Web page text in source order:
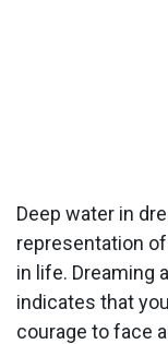
Deep water in
representation
in life. Dreaming
indicates that
courage to face